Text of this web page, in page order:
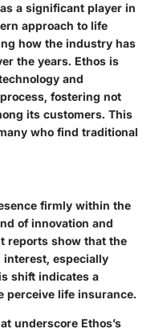
a significant player in
approach to life
how the industry has
the years. Ethos is
and
fostering not
its customers. This
who find traditional
firmly within the
of innovation and
reports show that the
interest, especially
shift indicates a
perceive life insurance.
underscore Ethos’s